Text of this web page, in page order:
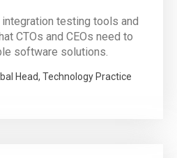
testing tools and
CTOs and CEOs need to
software solutions.
Head, Technology Practice